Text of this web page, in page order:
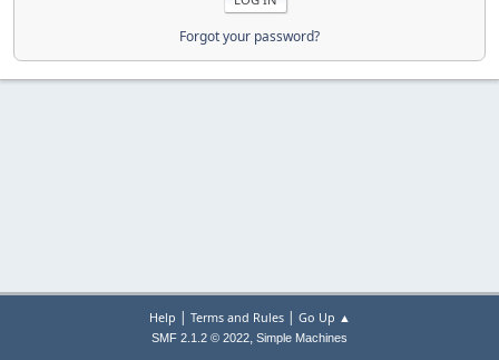
Forgot your password?
Help | Terms and Rules| Go Up ▲
SMF 2.1.2 © 2022, Simple Machines